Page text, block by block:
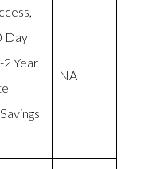
Day
Year
NA